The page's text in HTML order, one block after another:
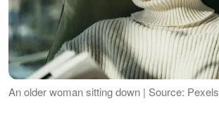
An older woman sitting down | Source: Pexels